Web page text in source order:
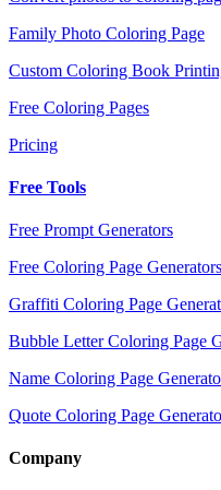
Family Photo Coloring Page
Custom Coloring Book
Free Coloring Pages
Pricing
Free Tools
Free Prompt Generators
Free Coloring Page Generators
Graffiti Coloring Page
Bubble Letter Coloring Page
Name Coloring Page
Quote Coloring Page
Company